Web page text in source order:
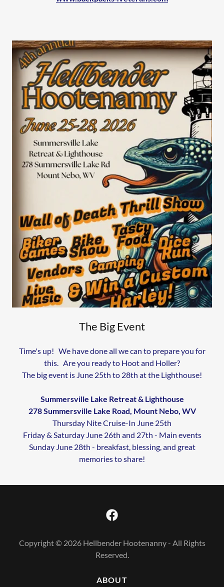
The Big Event
Time's up! We have done all we can to prepare you for
this. Are you ready to Hoot and Holler?
The big event is June 25th to 28th at the Lighthouse!
Summersville Lake Retreat & Lighthouse
278 Summersville Lake Road, Mount Nebo, WV
Thursday Nite Cruise-In June 25th
Friday & Saturday June 26th and 27th - Main events
Sunday June 28th - breakfast, blessing, and great
memories to share!
Copyright © 2026 Hellbender Hootenanny - All Rights
Reserved.
ABOUT